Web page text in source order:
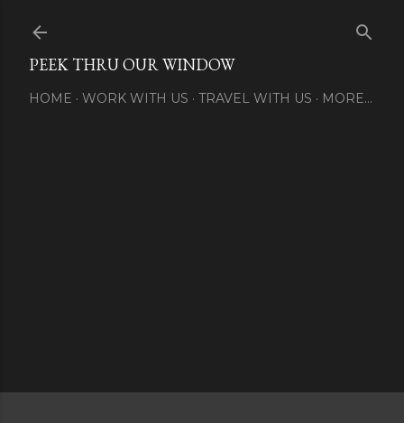
PEEK THRU OUR WINDOW
HOME WORK WITH US TRAVEL WITH US MORE…